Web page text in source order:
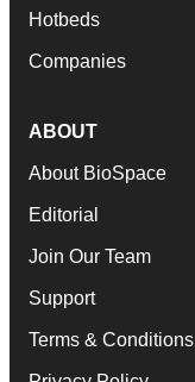
Hotbeds
Companies
ABOUT
About BioSpace
Editorial
Join Our Team
Support
Terms & Conditions